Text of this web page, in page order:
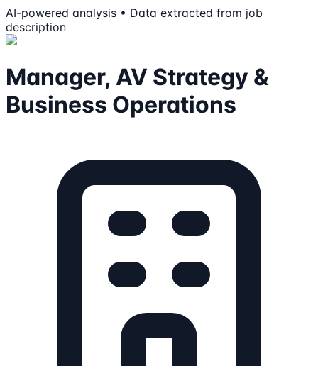
AI-powered analysis • Data extracted from job
description
Manager, AV Strategy &
Business Operations